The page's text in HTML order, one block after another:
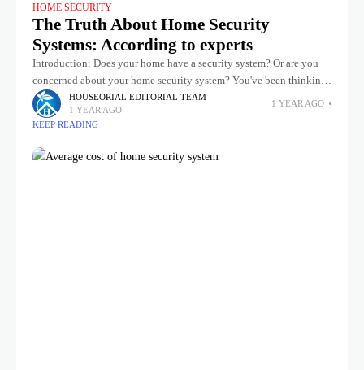
HOME SECURITY
The Truth About Home Security
Systems: According to experts
Introduction: Does your home have a security system? Or are you
concerned about your home security system? You've been thinking
about adding security devices to your home, but you've heard
HOUSEORIAL EDITORIAL TEAM
1 YEAR AGO
1 YEAR AGO
KEEP READING